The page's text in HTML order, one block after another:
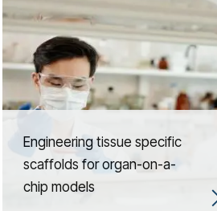
Engineering tissue specific
scaffolds for organ-on-a-
chip models